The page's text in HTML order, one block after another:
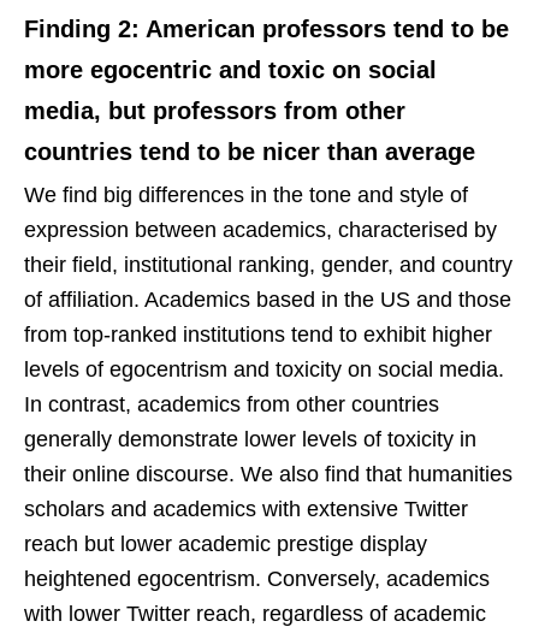
Finding 2: American professors tend to be
more egocentric and toxic on social
media, but professors from other
countries tend to be nicer than average
We find big differences in the tone and style of
expression between academics, characterised by
their field, institutional ranking, gender, and country
of affiliation. Academics based in the US and those
from top-ranked institutions tend to exhibit higher
levels of egocentrism and toxicity on social media.
In contrast, academics from other countries
generally demonstrate lower levels of toxicity in
their online discourse. We also find that humanities
scholars and academics with extensive Twitter
reach but lower academic prestige display
heightened egocentrism. Conversely, academics
with lower Twitter reach, regardless of academic